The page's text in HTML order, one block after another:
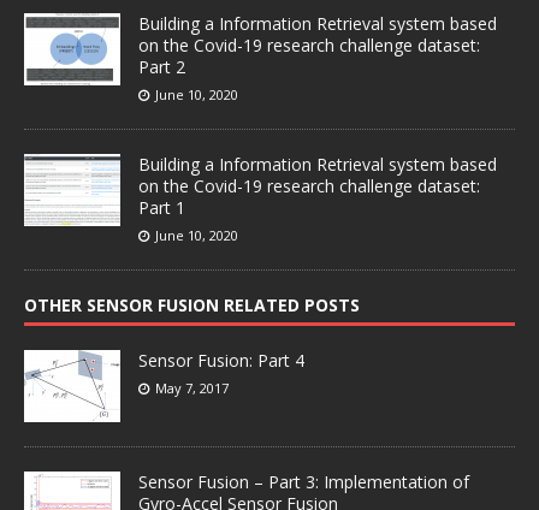
Building a Information Retrieval system based
on the Covid-19 research challenge dataset:
Part 2
June 10, 2020
Building a Information Retrieval system based
on the Covid-19 research challenge dataset:
Part 1
June 10, 2020
OTHER SENSOR FUSION RELATED POSTS
Sensor Fusion: Part 4
May 7, 2017
Sensor Fusion – Part 3: Implementation of
Gyro-Accel Sensor Fusion